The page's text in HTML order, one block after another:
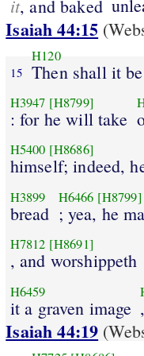
it, and baked
Isaiah 44:15
15
H120
Then shall it
H3947 [H8799]
: for he will take
H5400 [H8686]
himself; indeed,
H3899
bread
H6466 [H8799]
; yea, he
H7812 [H8691]
, and worshippeth
H6459
it a graven image
Isaiah 44:19